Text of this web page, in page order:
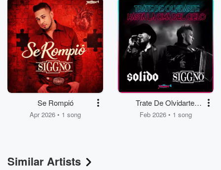
Se Rompió
Apr 2026 • 1 song
Trate De Olvidarte,
Hasta La Cima Del
Feb 2026 • 1 song
Similar Artists